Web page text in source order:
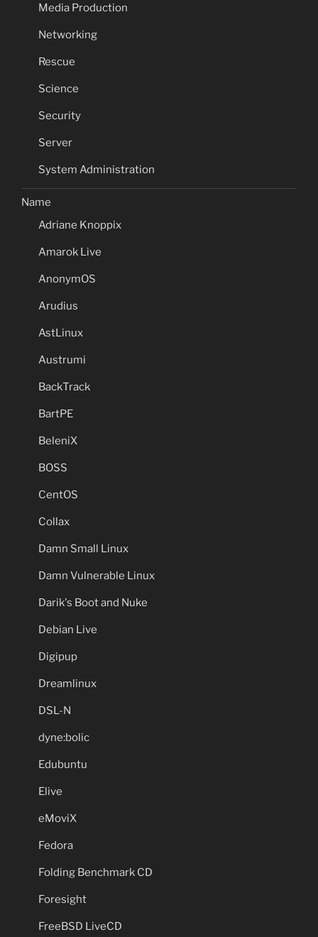
Media Production
Networking
Rescue
Science
Security
Server
System Administration
Name
Adriane Knoppix
Amarok Live
AnonymOS
Arudius
AstLinux
Austrumi
BackTrack
BartPE
BeleniX
BOSS
CentOS
Collax
Damn Small Linux
Damn Vulnerable Linux
Darik's Boot and Nuke
Debian Live
Digipup
Dreamlinux
DSL-N
dyne:bolic
Edubuntu
Elive
eMoviX
Fedora
Folding Benchmark CD
Foresight
FreeBSD LiveCD